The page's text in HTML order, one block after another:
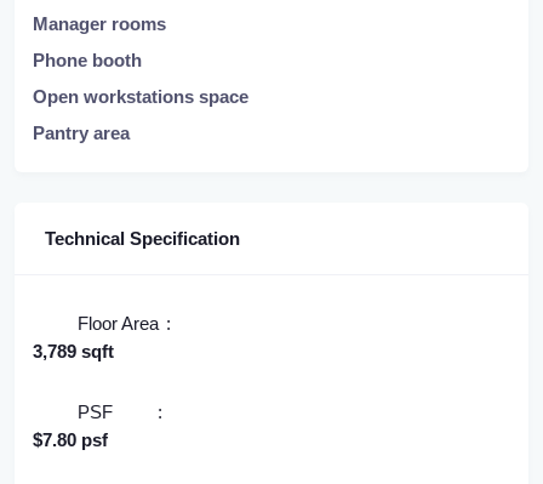
Manager rooms
Phone booth
Open workstations space
Pantry area
Technical Specification
Floor Area
3,789 sqft
PSF
$7.80 psf